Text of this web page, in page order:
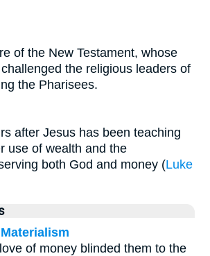
of the New Testament, whose
the religious leaders of
the Pharisees.
after Jesus has been teaching
use of wealth and the
both God and money (Luke
of money blinded them to the